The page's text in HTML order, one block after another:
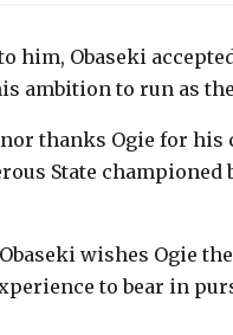
him, Obaseki
ambition to run as
thanks Ogie for
State
wishes Ogie
to bear in